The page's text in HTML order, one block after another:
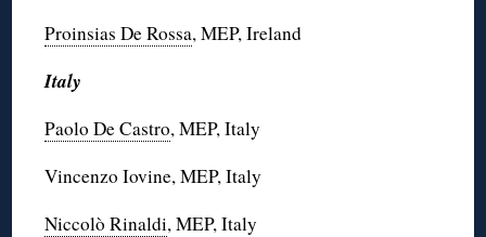
Proinsias De Rossa, MEP, Ireland
Italy
Paolo De Castro, MEP, Italy
Vincenzo Iovine, MEP, Italy
Niccolò Rinaldi, MEP, Italy